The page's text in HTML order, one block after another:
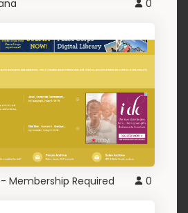
0
- Membership Required 0